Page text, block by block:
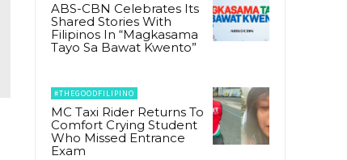
ABS-CBN Celebrates Its
Shared Stories With
Filipinos In “Magkasama
Tayo Sa Bawat Kwento”
#THEGOODFILIPINO
MC Taxi Rider Returns To
Comfort Crying Student
Who Missed Entrance
Exam